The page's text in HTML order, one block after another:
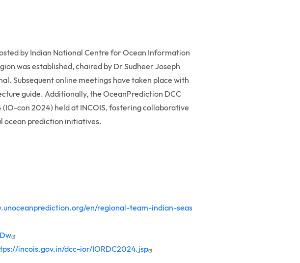
by Indian National Centre for Ocean Information
was established, chaired by Dr Sudheer Joseph
Subsequent online meetings have taken place with
guide. Additionally, the OceanPrediction DCC
con 2024) held at INCOIS, fostering collaborative
ocean prediction initiatives.
en/regional-team-indian-seas
incois.gov.in/dcc-ior/IORDC2024.jsp